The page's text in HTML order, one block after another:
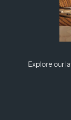
Explore our